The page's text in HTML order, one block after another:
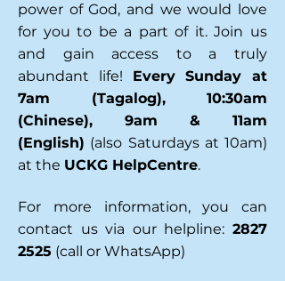
power of God, and we would love
for you to be a part of it.Join us
and gain access to a truly
abundant life! Every Sunday at
7am (Tagalog), 10:30am
(Chinese), 9am & 11am
(English) (also Saturdays at 10am)
at the UCKG HelpCentre.
For more information, you can
contact us via our helpline: 2827
2525 (call or WhatsApp)